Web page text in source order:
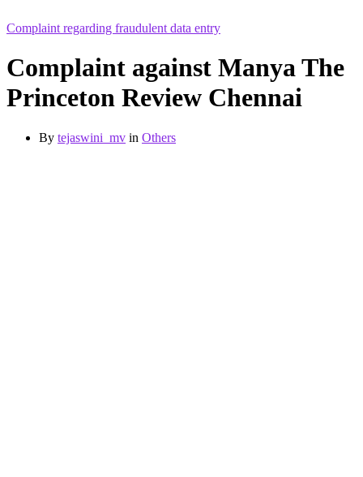
Complaint regarding fraudulent data entry
Complaint against Manya The
Princeton Review Chennai
By tejaswini_mv in Others